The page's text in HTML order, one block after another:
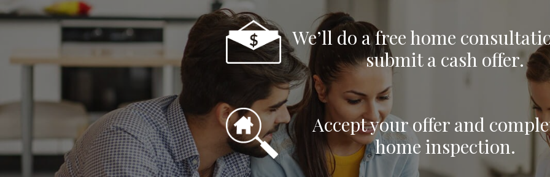
We’ll do a free home
submit a cash offer.
Accept your offer and
home inspection.